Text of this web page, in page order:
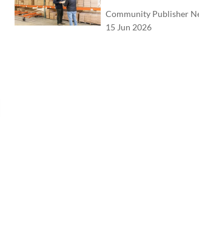
Community Publisher
15 Jun 2026